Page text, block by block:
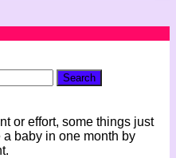
or effort, some things just
a baby in one month by